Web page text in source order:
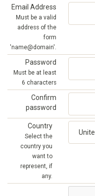
Email Address
Must be a valid
address of the
form
'name@domain'.
Password
Must be at least
6 characters
Confirm
password
Country
Select the
country you
want to
represent, if
any.